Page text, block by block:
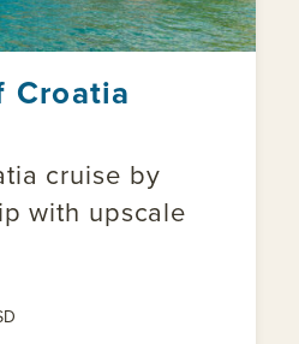
Croatia
cruise by
with upscale